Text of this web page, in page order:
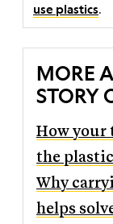
use plastics
MORE
STORY
How your
the
Why
helps